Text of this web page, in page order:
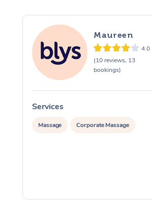
Maureen
4.0
(10 reviews, 13
bookings)
Services
Massage Corporate Massage